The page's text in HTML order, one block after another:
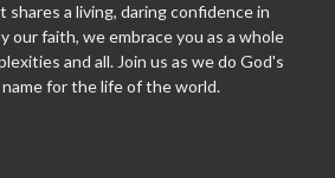
a living, daring confidence in
our faith, we embrace you as a whole
and all. Join us as we do God's
for the life of the world.